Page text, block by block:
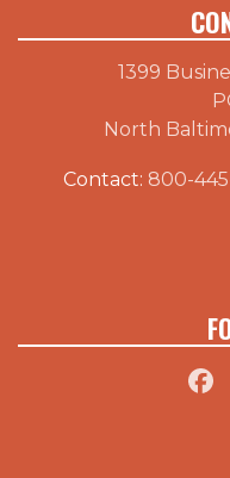
1399
North
Contact: 800-